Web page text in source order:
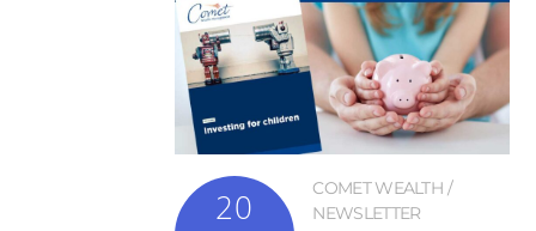
20
COMET WEALTH
NEWSLETTER